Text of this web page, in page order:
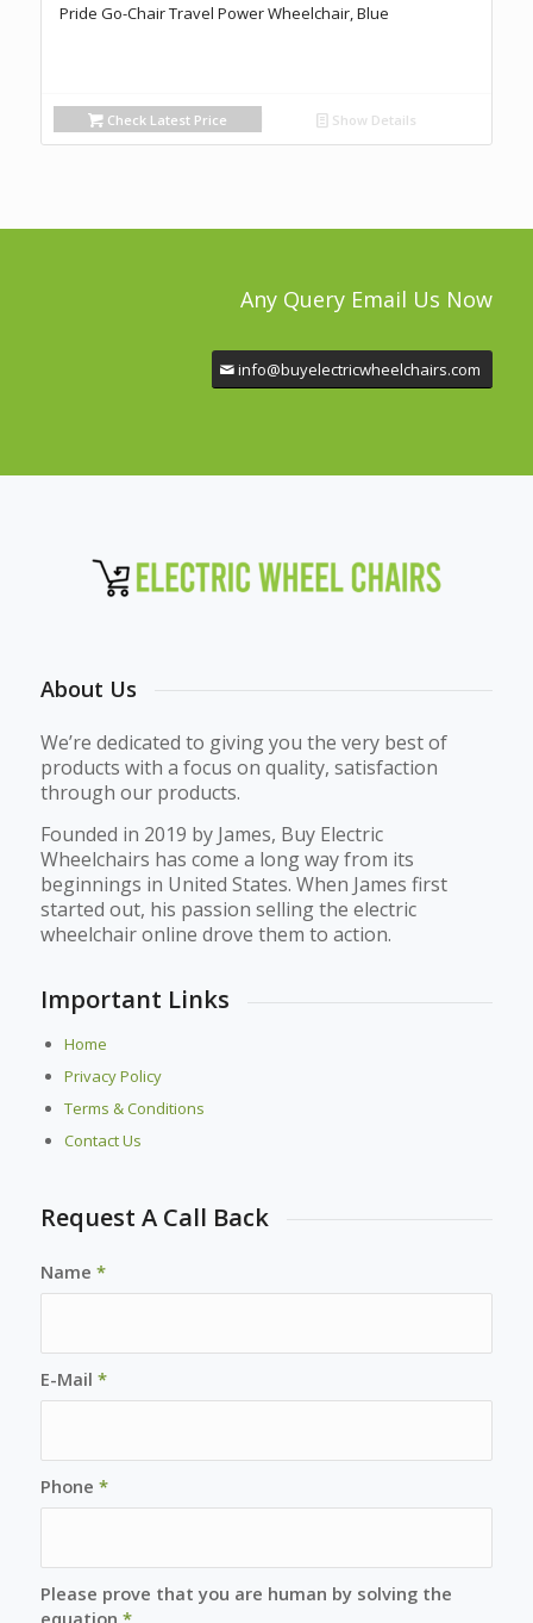
Pride Go-Chair Travel Power Wheelchair, Blue
Check Latest Price Show Details
Any Query Email Us Now
info@buyelectricwheelchairs.com
About Us
We’re dedicated to giving you the very best of
products with a focus on quality, satisfaction
through our products.
Founded in 2019 by James, Buy Electric
Wheelchairs has come a long way from its
beginnings in United States. When James first
started out, his passion selling the electric
wheelchair online drove them to action.
Important Links
Home
Privacy Policy
Terms & Conditions
Contact Us
Request A Call Back
Name *
E-Mail *
Phone *
Please prove that you are human by solving the
equation *